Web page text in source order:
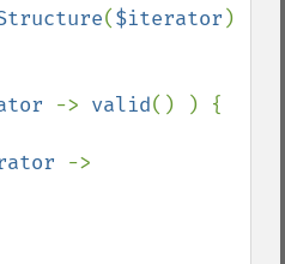
($iterator )
-> valid() ) {